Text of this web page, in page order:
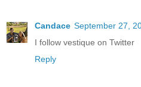
Candace September 27,
I follow vestique on Twitter
Reply